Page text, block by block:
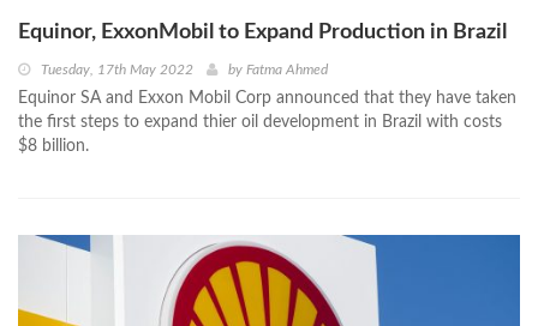
Equinor, ExxonMobil to Expand Production in Brazil
Tuesday, 17th May 2022 by Fatma Ahmed
Equinor SA and Exxon Mobil Corp announced that they have taken
the first steps to expand thier oil development in Brazil with costs
$8 billion.